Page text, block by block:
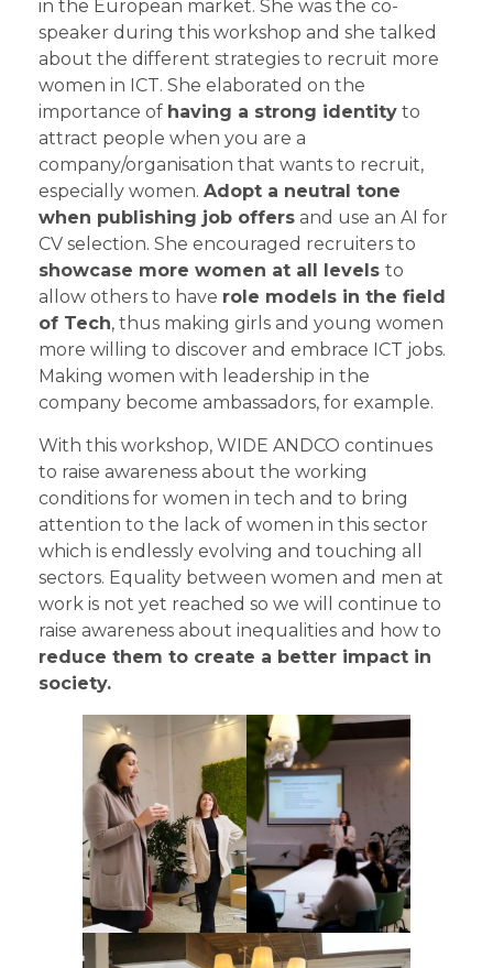
in the European market. She was the co-
speaker during this workshop and she talked
about the different strategies to recruit more
women in ICT. She elaborated on the
importance of having a strong identity to
attract people when you are a
company/organisation that wants to recruit,
especially women. Adopt a neutral tone
when publishing job offers and use an AI for
CV selection. She encouraged recruiters to
showcase more women at all levels to
allow others to have role models in the field
of Tech, thus making girls and young women
more willing to discover and embrace ICT jobs.
Making women with leadership in the
company become ambassadors, for example.
With this workshop, WIDE ANDCO continues
to raise awareness about the working
conditions for women in tech and to bring
attention to the lack of women in this sector
which is endlessly evolving and touching all
sectors. Equality between women and men at
work is not yet reached so we will continue to
raise awareness about inequalities and how to
reduce them to create a better impact in
society.